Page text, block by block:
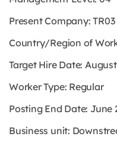
Present Company:
Country/Region of
Target Hire Date:
Worker Type: Regular
Posting End Date: June
Business unit: